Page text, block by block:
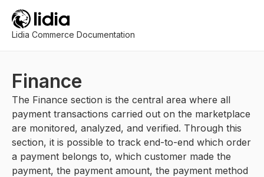
Lidia Commerce Documentation
Finance
The Finance section is the central area where all
payment transactions carried out on the marketplace
are monitored, analyzed, and verified. Through this
section, it is possible to track end-to-end which order
a payment belongs to, which customer made the
payment, the payment amount, the payment method